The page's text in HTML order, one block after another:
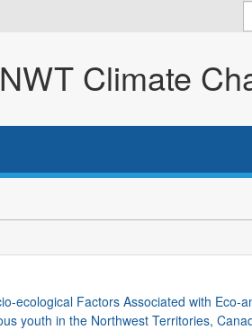
NWT Climate
ecological Factors Associated with Eco-
youth in the Northwest Territories,